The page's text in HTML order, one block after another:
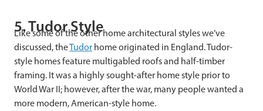
5. Tudor Style
Like some of the other home architectural styles we’ve
discussed, theTudor home originated in England. Tudor-
style homes feature multigabled roofs and half-timber
framing. It was a highly sought-after home style prior to
World War II; however, after the war, many people wanted a
more modern, American-style home.